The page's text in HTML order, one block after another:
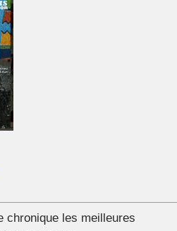
chronique les meilleures